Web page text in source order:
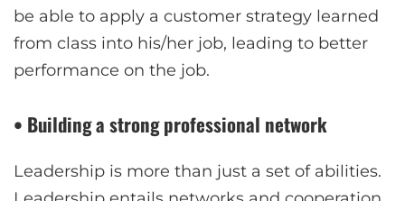
be able to apply a customer strategy learned
from class into his/her job, leading to better
performance on the job.
• Building a strong professional network
Leadership is more than just a set of abilities.